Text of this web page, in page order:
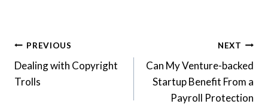
Post
navigation
PREVIOUS
Dealing with Copyright
Trolls
NEXT
Can My Venture-backed
Startup Benefit From a
Payroll Protection